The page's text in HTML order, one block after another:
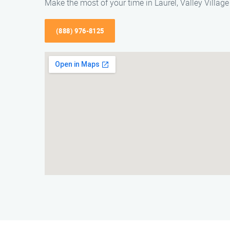
Make the most of your time in Laurel, Valley
(888) 976-8125